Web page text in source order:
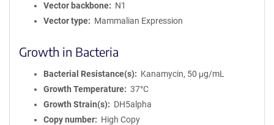
Vector backbone
N1
Vector type
Mammalian Expression
Growth in Bacteria
Bacterial Resistance(s)
Kanamycin, 50 μg/mL
Growth Temperature
37°C
Growth Strain(s)
DH5alpha
Copy number
High Copy